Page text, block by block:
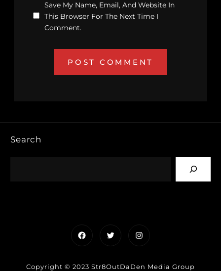
Save My Name, Email, And Website In
This Browser For The Next Time I
Comment.
Search
FacebookTwitterInstagram
Copyright © 2023 Str8OutDaDen Media Group